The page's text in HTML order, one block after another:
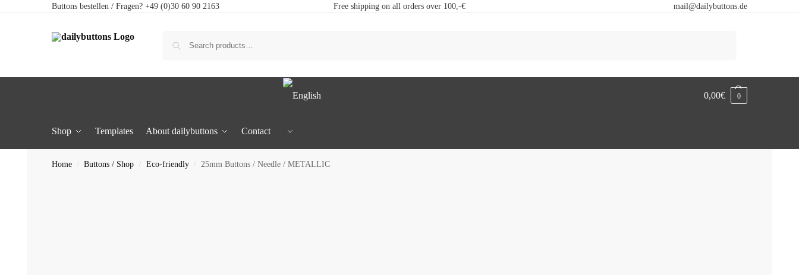
Buttons bestellen / Fragen? +49 (0)30 60 90 2163 Free shipping on all orders over 100,-€ mail@dailybuttons.de
Shop Templates About dailybuttons Contact
0,00€ 0
Home / Buttons / Shop / Eco-friendly / 25mm Buttons / Needle / METALLIC